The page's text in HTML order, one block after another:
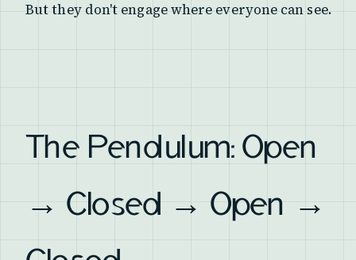
But they don't engage where everyone can see.
The Pendulum: Open
→ Closed → Open →